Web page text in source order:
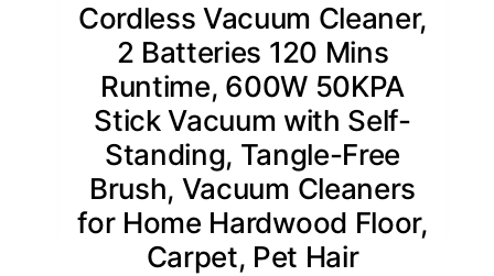
Cordless Vacuum Cleaner,
2 Batteries 120 Mins
Runtime, 600W 50KPA
Stick Vacuum with Self-
Standing, Tangle-Free
Brush, Vacuum Cleaners
for Home Hardwood Floor,
Carpet, Pet Hair